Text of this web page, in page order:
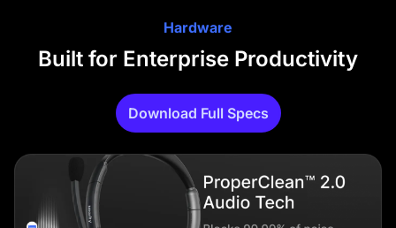
Hardware
Built for Enterprise Productivity
Download Full Specs